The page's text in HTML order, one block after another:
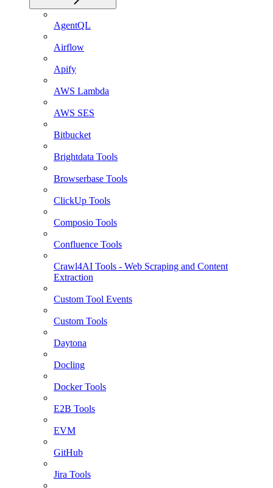
AgentQL
Airflow
Apify
AWS Lambda
AWS SES
Bitbucket
Brightdata Tools
Browserbase Tools
ClickUp Tools
Composio Tools
Confluence Tools
Crawl4AI Tools - Web Scraping and Content
Extraction
Custom Tool Events
Custom Tools
Daytona
Docling
Docker Tools
E2B Tools
EVM
GitHub
Jira Tools